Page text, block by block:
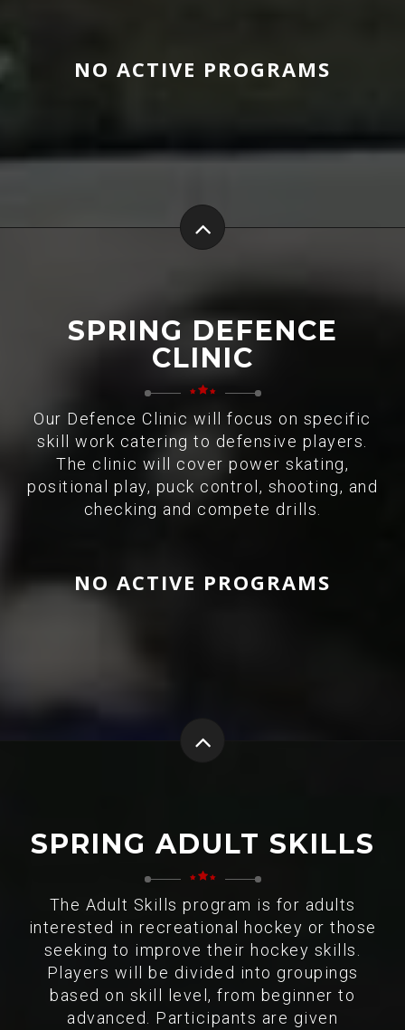
NO ACTIVE PROGRAMS
SPRING DEFENCE
CLINIC
Our Defence Clinic will focus on specific
skill work catering to defensive players.
The clinic will cover power skating,
positional play, puck control, shooting, and
checking and compete drills.
NO ACTIVE PROGRAMS
SPRING ADULT SKILLS
The Adult Skills program is for adults
interested in recreational hockey or those
seeking to improve their hockey skills.
Players will be divided into groupings
based on skill level, from beginner to
advanced. Participants are given